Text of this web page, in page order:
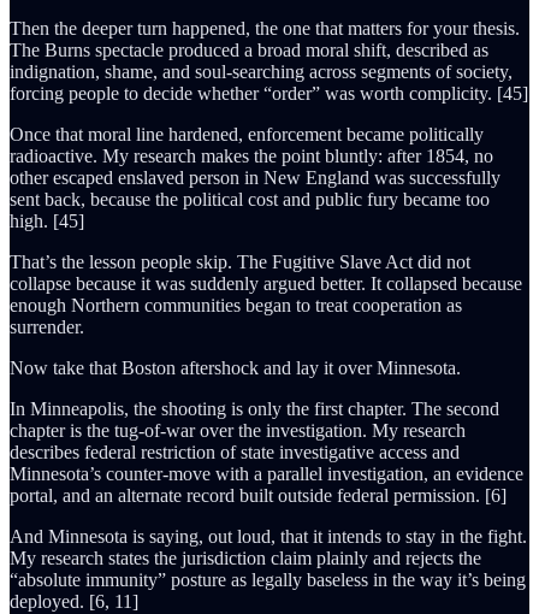
Then the deeper turn happened, the one that matters for your thesis.
The Burns spectacle produced a broad moral shift, described as
indignation, shame, and soul-searching across segments of society,
forcing people to decide whether “order” was worth complicity. [45]
Once that moral line hardened, enforcement became politically
radioactive. My research makes the point bluntly: after 1854, no
other escaped enslaved person in New England was successfully
sent back, because the political cost and public fury became too
high. [45]
That’s the lesson people skip. The Fugitive Slave Act did not
collapse because it was suddenly argued better. It collapsed because
enough Northern communities began to treat cooperation as
surrender.
Now take that Boston aftershock and lay it over Minnesota.
In Minneapolis, the shooting is only the first chapter. The second
chapter is the tug-of-war over the investigation. My research
describes federal restriction of state investigative access and
Minnesota’s counter-move with a parallel investigation, an evidence
portal, and an alternate record built outside federal permission. [6]
And Minnesota is saying, out loud, that it intends to stay in the fight.
My research states the jurisdiction claim plainly and rejects the
“absolute immunity” posture as legally baseless in the way it’s being
deployed. [6, 11]